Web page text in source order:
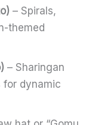
– Spirals,
themed
– Sharingan
for dynamic